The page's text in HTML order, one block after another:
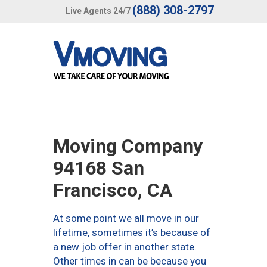
Live Agents 24/7 (888) 308-2797
Moving Company
94168 San
Francisco, CA
At some point we all move in our
lifetime, sometimes it’s because of
a new job offer in another state.
Other times in can be because you